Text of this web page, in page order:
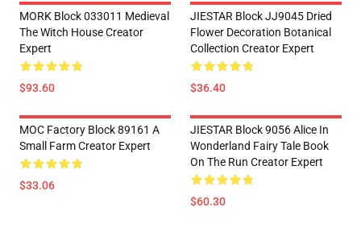
MORK Block 033011 Medieval
The Witch House Creator
Expert
$93.60
JIESTAR Block JJ9045 Dried
Flower Decoration Botanical
Collection Creator Expert
$36.40
MOC Factory Block 89161 A
Small Farm Creator Expert
$33.06
JIESTAR Block 9056 Alice In
Wonderland Fairy Tale Book
On The Run Creator Expert
$60.30